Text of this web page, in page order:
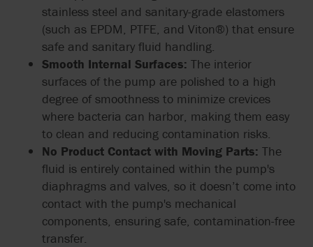
stainless steel and sanitary-grade elastomers
(such as EPDM, PTFE, and Viton®) that ensure
safe and sanitary fluid handling.
Smooth Internal Surfaces: The interior
surfaces of the pump are polished to a high
degree of smoothness to minimize crevices
where bacteria can harbor, making them easy
to clean and reducing contamination risks.
No Product Contact with Moving Parts: The
fluid is entirely contained within the pump's
diaphragms and valves, so it doesn’t come into
contact with the pump's mechanical
components, ensuring safe, contamination-free
transfer.